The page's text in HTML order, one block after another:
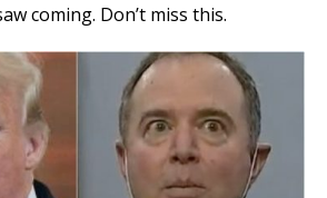
coming. Don’t miss this.